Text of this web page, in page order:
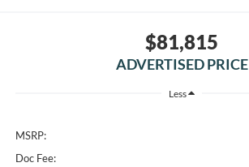
$81,815
ADVERTISED PRICE
Less
MSRP:
Doc Fee: